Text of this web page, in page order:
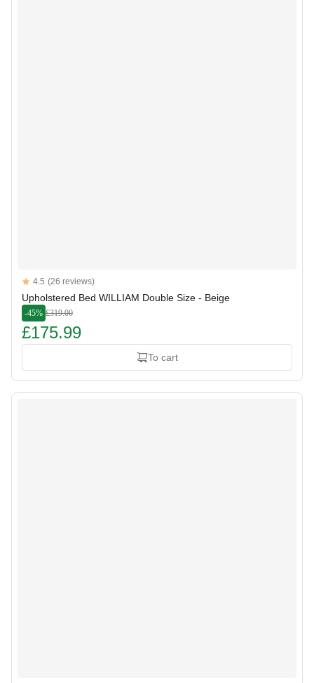
Reviews
4.5 out of 5 stars
4.5 (26 reviews)
Upholstered Bed WILLIAM Double Size - Beige
-45% £319.00
£175.99
To cart